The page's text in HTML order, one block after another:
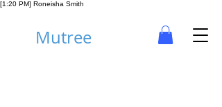
[1:20 PM] Roneisha Smith
Mutree